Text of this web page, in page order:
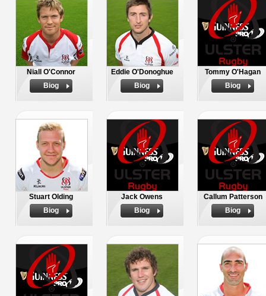
Niall O'Connor
Biog
Eddie O'Donoghue
Biog
Tommy O'Hagan
Biog
Stuart Olding
Biog
Jack Owens
Biog
Callum Patterson
Biog